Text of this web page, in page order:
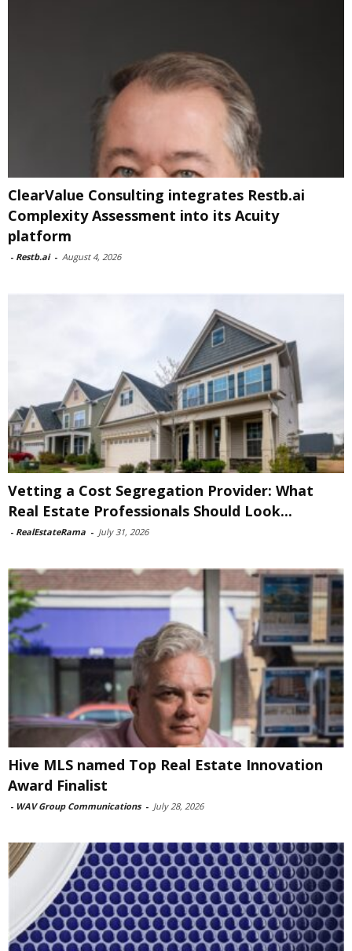
ClearValue Consulting integrates Restb.ai
Complexity Assessment into its Acuity
platform
- Restb.ai - August 4, 2026
Vetting a Cost Segregation Provider: What
Real Estate Professionals Should Look...
- RealEstateRama - July 31, 2026
Hive MLS named Top Real Estate Innovation
Award Finalist
- WAV Group Communications - July 28, 2026